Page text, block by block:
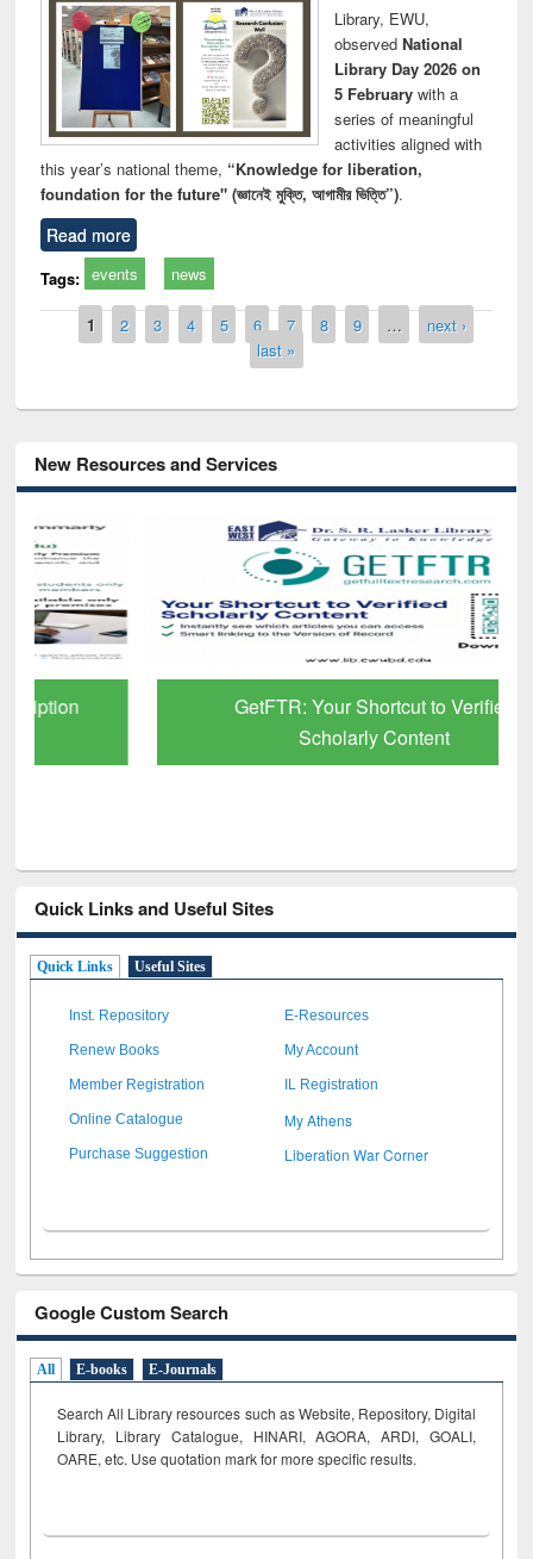
Library, EWU,
observed National
Library Day 2026 on
5 Februarywith a
series of meaningful
activities aligned with
this year’s national theme, “Knowledge for liberation,
foundation for the future" (জ্ঞানেই মুক্তি, আগামীর ভিত্তি”).
Read more
Tags: events news
Pages
1 2 3 4 5 6 7 8 9 …
next ›
last »
New Resources and Services
GetFTR: Your Shortcut to Verified
Scholarly Content
Quick Links and Useful Sites
Quick Links Useful Sites
Inst. Repository E-Resources
Renew Books My Account
Member Registration IL Registration
Online Catalogue My Athens
Purchase Suggestion Liberation War Corner
Google Custom Search
All E-books E-Journals
Search All Library resources such as Website, Repository, Digital
Library, Library Catalogue, HINARI, AGORA, ARDI, GOALI,
OARE, etc. Use quotation mark for more specific results.